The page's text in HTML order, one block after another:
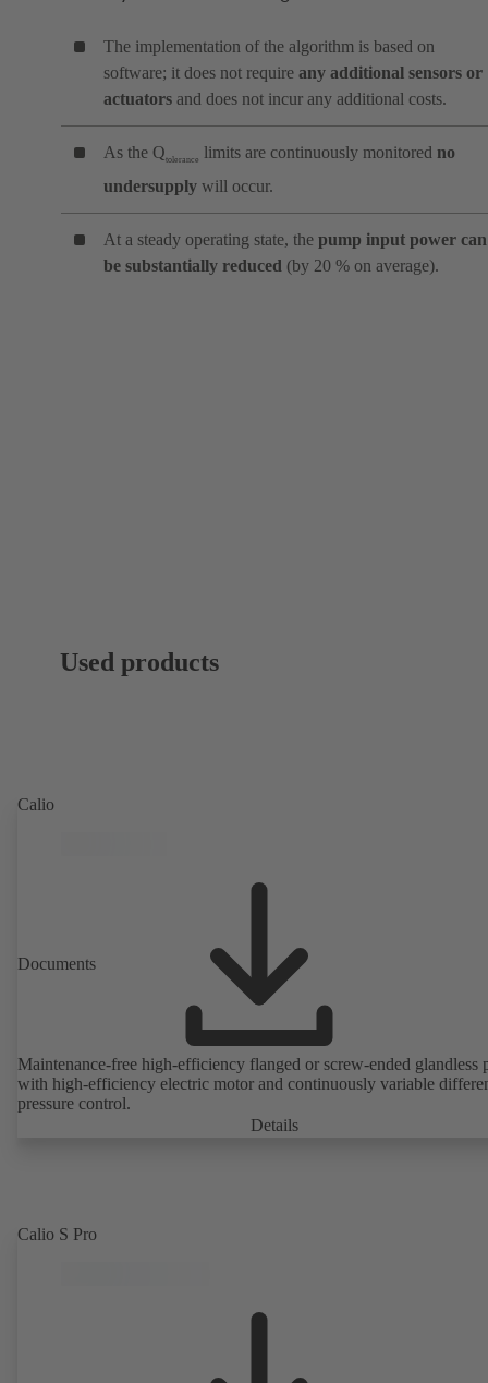
The implementation of the algorithm is based on
software; it does not require any additional sensors or
actuators and does not incur any additional costs.
As the Qtolerance limits are continuously monitored no
undersupply will occur.
At a steady operating state, the pump input power can
be substantially reduced (by 20 % on average).
Used products
Calio
Documents
Maintenance-free high-efficiency flanged or screw-ended glandless
with high-efficiency electric motor and continuously variable
pressure control.
Details
Calio S Pro